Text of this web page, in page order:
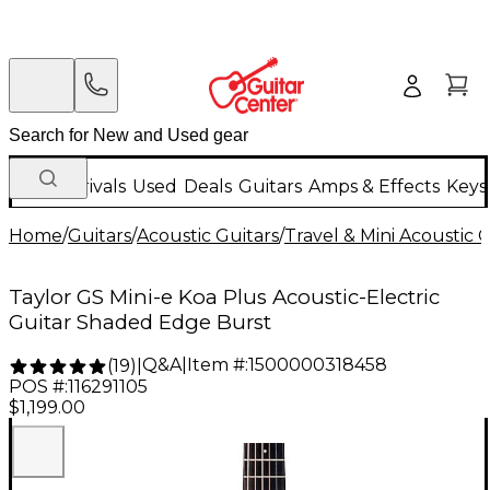
New Arrivals Used Deals Guitars Amps & Effects
Home/Guitars/Acoustic Guitars/Travel & Mini Acoustic
Taylor GS Mini-e Koa Plus Acoustic-Electric
Guitar Shaded Edge Burst
(19) Q&A| Item #:1500000318458
POS #:116291105
$1,199.00